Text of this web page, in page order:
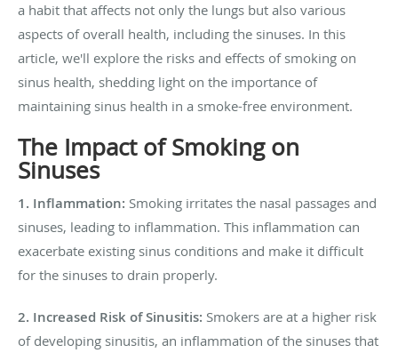
a habit that affects not only the lungs but also various
aspects of overall health, including the sinuses. In this
article, we'll explore the risks and effects of smoking on
sinus health, shedding light on the importance of
maintaining sinus health in a smoke-free environment.
The Impact of Smoking on
Sinuses
1. Inflammation: Smoking irritates the nasal passages and
sinuses, leading to inflammation. This inflammation can
exacerbate existing sinus conditions and make it difficult
for the sinuses to drain properly.
2. Increased Risk of Sinusitis: Smokers are at a higher risk
of developing sinusitis, an inflammation of the sinuses that